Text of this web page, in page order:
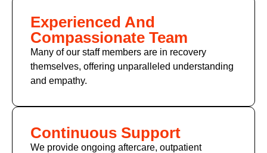
Experienced And
Compassionate Team
Many of our staff members are in recovery
themselves, offering unparalleled understanding
and empathy.
Continuous Support
We provide ongoing aftercare, outpatient